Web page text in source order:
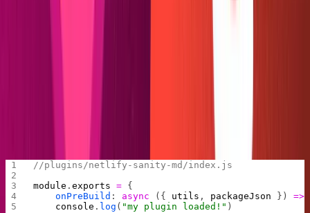
Transforming Sanity posts into
//plugins/netlify-sanity-md/index.js
module .exports = {
    onPreBuild
: async ({ utils , packageJson }) =>
    console
. log ( "my plugin loaded!" )